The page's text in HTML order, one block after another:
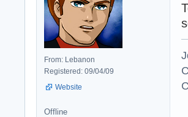
From: Lebanon
Registered: 09/04/09
Website
Offline